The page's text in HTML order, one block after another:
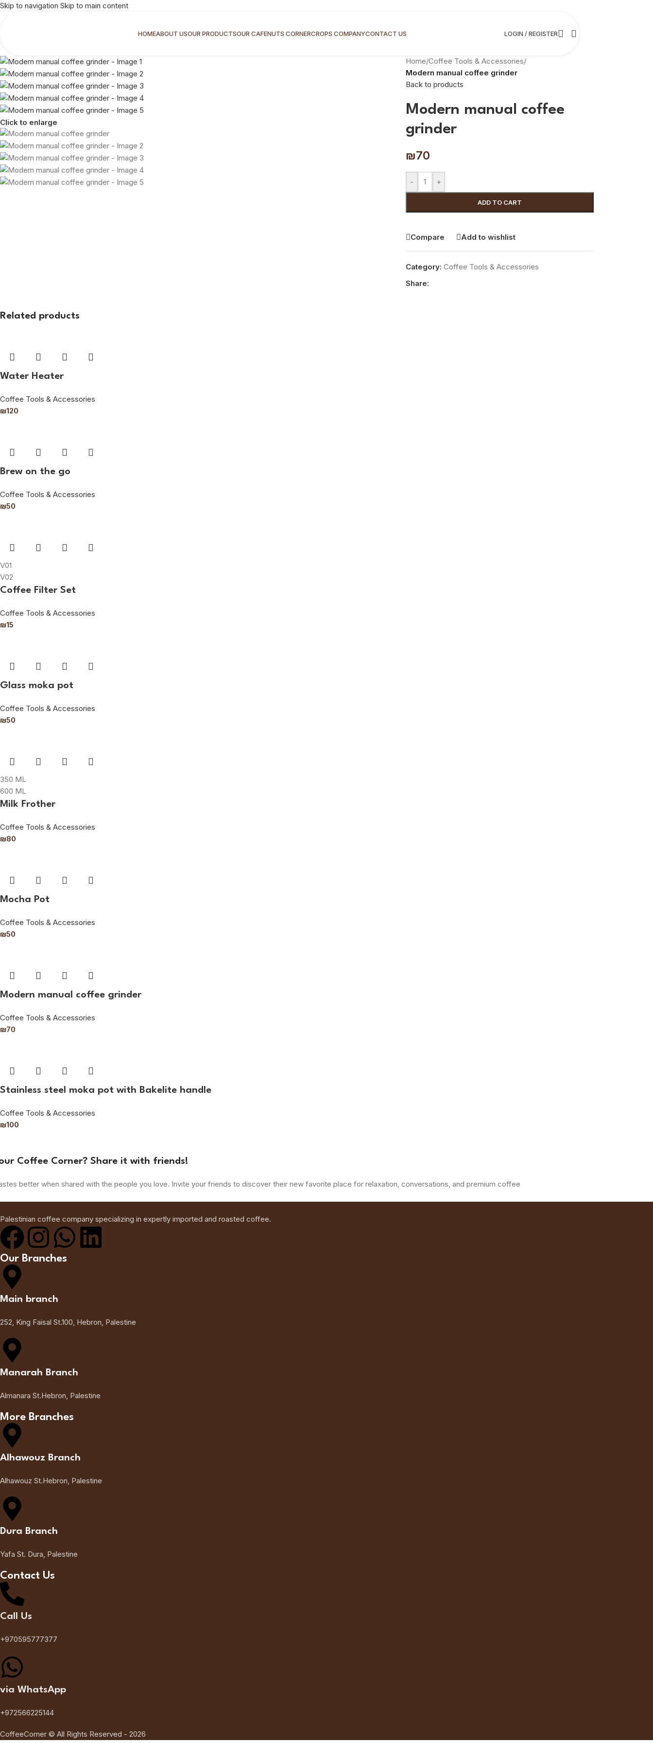
Skip to navigation Skip to main content
HOMEABOUT USOUR PRODUCTSOUR CAFENUTS CORNERCROPS COMPANYCONTACT US LOGIN / REGISTER
Click to enlarge
Home/Coffee Tools & Accessories/
Modern manual coffee grinder
Back to products
Modern manual coffee
grinder
₪70
- +
ADD TO CART
Compare Add to wishlist
Category: Coffee Tools & Accessories
Share:
Related products
Water Heater
Coffee Tools & Accessories
₪120
Brew on the go
Coffee Tools & Accessories
₪50
V01
V02
Coffee Filter Set
Coffee Tools & Accessories
₪15
Glass moka pot
Coffee Tools & Accessories
₪50
350 ML
600 ML
Milk Frother
Coffee Tools & Accessories
₪80
Mocha Pot
Coffee Tools & Accessories
₪50
Modern manual coffee grinder
Coffee Tools & Accessories
₪70
Stainless steel moka pot with Bakelite handle
Coffee Tools & Accessories
₪100
Coffee Corner? Share it with friends!
better when shared with the people you love. Invite your friends to discover their new favorite place for relaxation, conversations, and premium coffee
Palestinian coffee company specializing in expertly imported and roasted coffee.
Our Branches
Main branch
252, King Faisal St.100, Hebron, Palestine
Manarah Branch
Almanara St.Hebron, Palestine
More Branches
Alhawouz Branch
Alhawouz St.Hebron, Palestine
Dura Branch
Yafa St. Dura, Palestine
Contact Us
Call Us
+970595777377
via WhatsApp
+972566225144
CoffeeCorner © All Rights Reserved - 2026